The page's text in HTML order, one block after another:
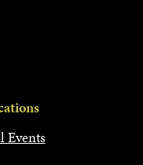
Events